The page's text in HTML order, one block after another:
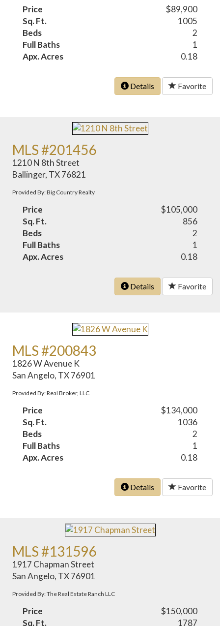
Price
$89,900
Sq. Ft.
1005
Beds
2
Full Baths
1
Apx. Acres
0.18
Details Favorite
MLS #201456
1210 N 8th Street
Ballinger, TX 76821
Provided By: Big Country Realty
Price
$105,000
Sq. Ft.
856
Beds
2
Full Baths
1
Apx. Acres
0.18
Details Favorite
MLS #200843
1826 W Avenue K
San Angelo, TX 76901
Provided By: Real Broker, LLC
Price
$134,000
Sq. Ft.
1036
Beds
2
Full Baths
1
Apx. Acres
0.18
Details Favorite
MLS #131596
1917 Chapman Street
San Angelo, TX 76901
Provided By: The Real Estate Ranch LLC
Price
$150,000
Sq. Ft.
1787